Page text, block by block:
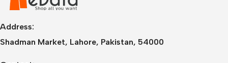
Address:
Shadman Market, Lahore, Pakistan, 54000